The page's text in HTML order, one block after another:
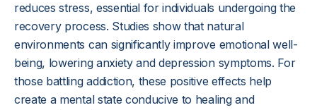
reduces stress, essential for individuals undergoing the
recovery process. Studies show that natural
environments can significantly improve emotional well-
being, lowering anxiety and depression symptoms. For
those battling addiction, these positive effects help
create a mental state conducive to healing and